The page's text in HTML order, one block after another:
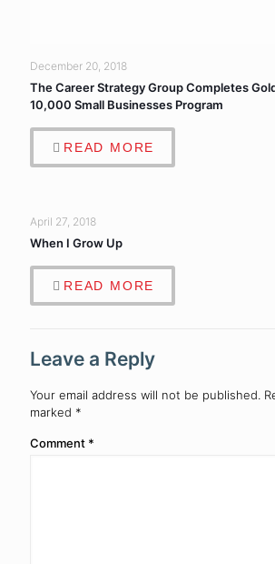
December 20, 2018
The Career Strategy Group Completes
10,000 Small Businesses Program
READ MORE
April 27, 2018
When I Grow Up
READ MORE
Leave a Reply
Your email address will not be published.
marked *
Comment *